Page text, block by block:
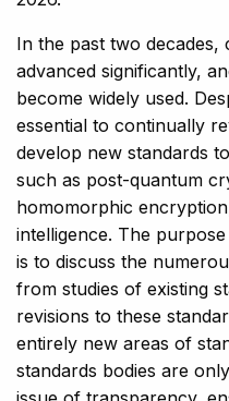
In the past two
advanced significantly,
become widely used.
essential to continually
develop new standards
such as post-quantum
homomorphic
intelligence. The
is to discuss the
from studies of existing
revisions to these
entirely new areas of
standards bodies are